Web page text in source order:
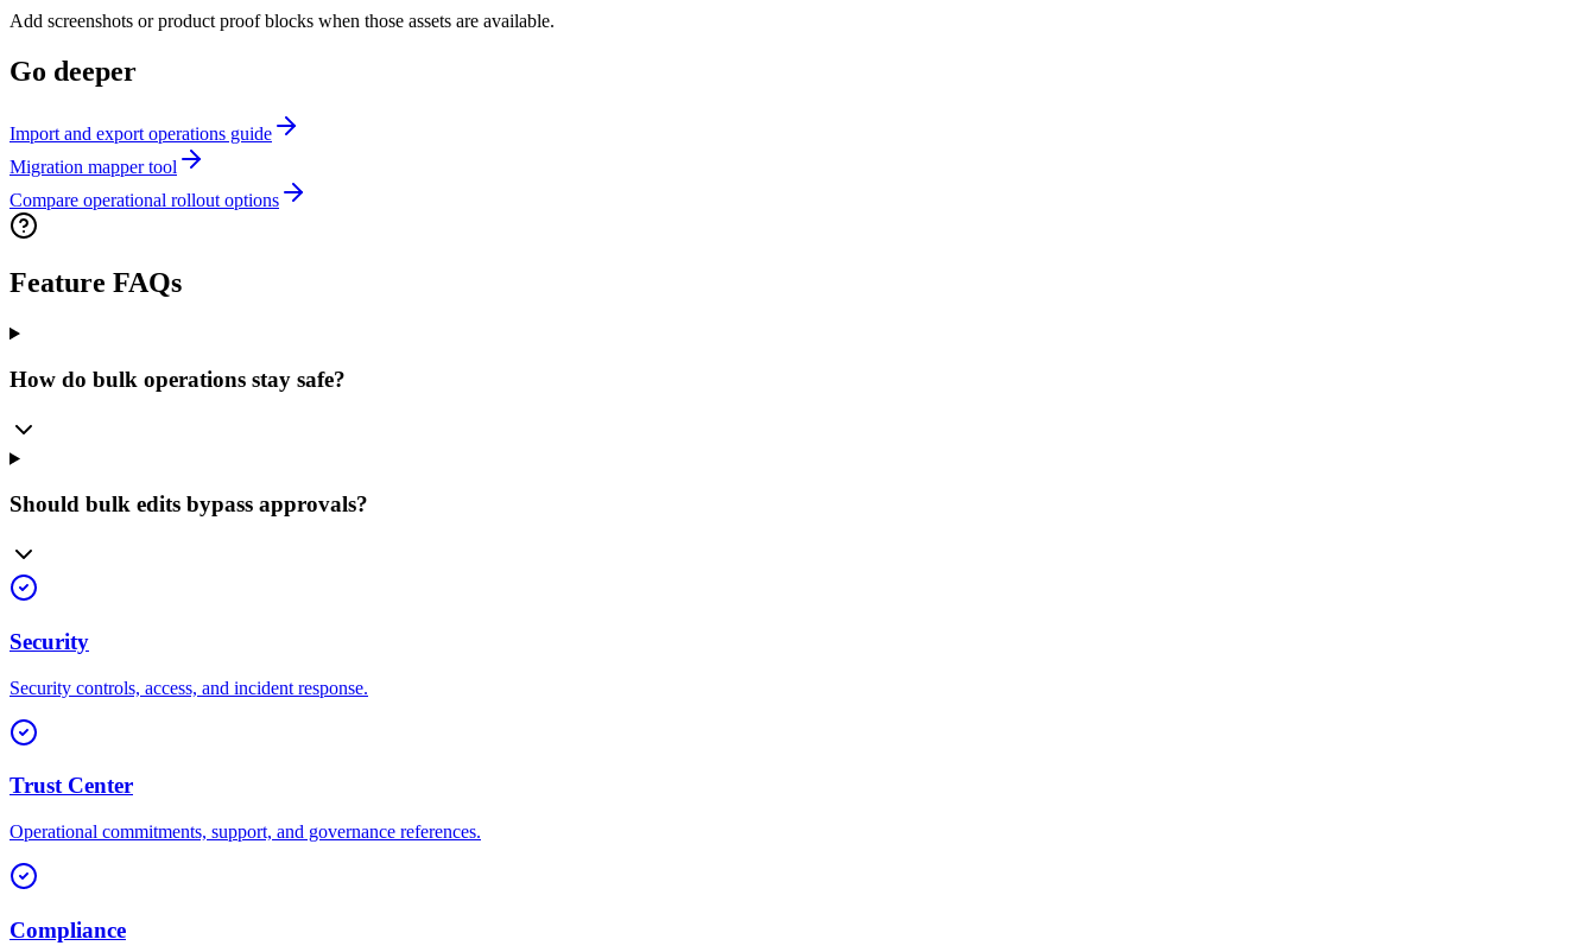
Add screenshots or product proof blocks when those assets are available.
Go deeper
Import and export operations guide
Migration mapper tool
Compare operational rollout options
Feature FAQs
How do bulk operations stay safe?
Should bulk edits bypass approvals?
Security
Security controls, access, and incident response.
Trust Center
Operational commitments, support, and governance references.
Compliance